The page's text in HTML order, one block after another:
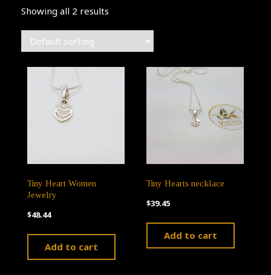
Showing all 2 results
Tiny Heart Women
Jewelry
$48.44
Add to cart
Tiny Hearts necklace
$39.45
Add to cart